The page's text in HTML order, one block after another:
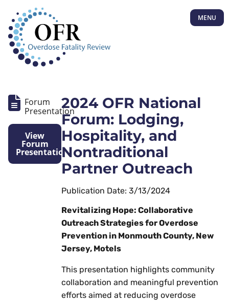
MENU
Forum
Presentation
View
Forum
Presentation
2024 OFR National
Forum: Lodging,
Hospitality, and
Nontraditional
Partner Outreach
Publication Date: 3/13/2024
Revitalizing Hope: Collaborative
Outreach Strategies for Overdose
Prevention in Monmouth County, New
Jersey, Motels
This presentation highlights community
collaboration and meaningful prevention
efforts aimed at reducing overdose